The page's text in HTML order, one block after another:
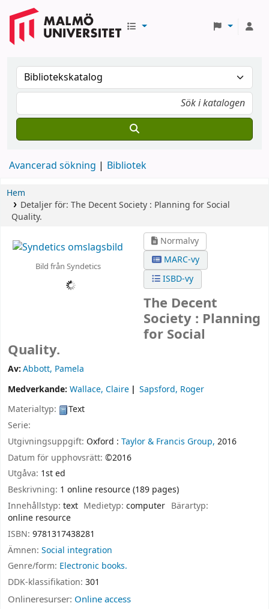
Avancerad sökning Bibliotek
Hem
Detaljer för: The Decent Society : Planning for Social
Quality.
Bild från Syndetics
Normalvy
MARC-vy
ISBD-vy
The Decent
Society : Planning
for Social
Quality.
Av:Abbott, Pamela
Medverkande: Wallace, Claire
Sapsford, Roger
Materialtyp:
Text
Serie:
Utgivningsuppgift: Oxford : Taylor & Francis Group, 2016
Datum för upphovsrätt: ©2016
Utgåva: 1st ed
Beskrivning: 1 online resource (189 pages)
Innehållstyp: text Medietyp:computer Bärartyp:
online resource
ISBN: 9781317438281
Ämnen: Social integration
Genre/form: Electronic books.
DDK-klassifikation: 301
Onlineresurser: Online access